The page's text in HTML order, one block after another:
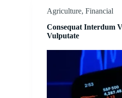
Agriculture,Financial
Consequat Interdum
Vulputate